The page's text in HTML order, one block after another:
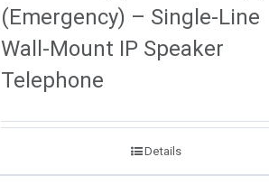
(Emergency) – Single-Line
Wall-Mount IP Speaker
Telephone
Details